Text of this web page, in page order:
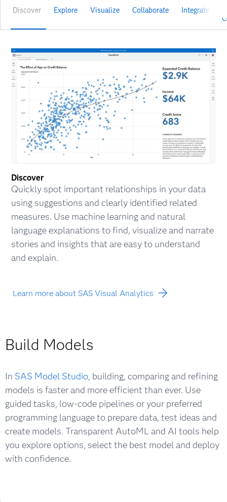
Discover Explore Visualize Collaborate Integrate
Discover
Quickly spot important relationships in your data
using suggestions and clearly identified related
measures. Use machine learning and natural
language explanations to find, visualize and narrate
stories and insights that are easy to understand
and explain.
Learn more about SAS Visual Analytics
Build Models
In SAS Model Studio, building, comparing and refining
models is faster and more efficient than ever. Use
guided tasks, low-code pipelines or your preferred
programming language to prepare data, test ideas and
create models. Transparent AutoML and AI tools help
you explore options, select the best model and deploy
with confidence.